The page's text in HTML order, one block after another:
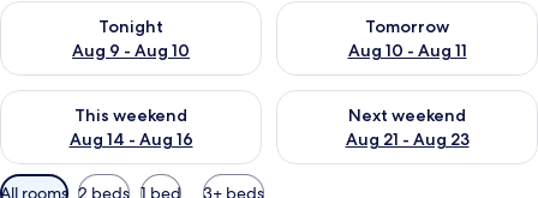
Tonight
Aug 9 - Aug 10
Check availability for tonight Aug 9 - Aug 10
Tomorrow
Aug 10 - Aug 11
Check availability for
This weekend
Aug 14 - Aug 16
Check availability for this weekend Aug 14 - Aug 16
Next weekend
Aug 21 - Aug 23
Check availability for next
Available
All rooms 2 beds 1 bed 3+ beds